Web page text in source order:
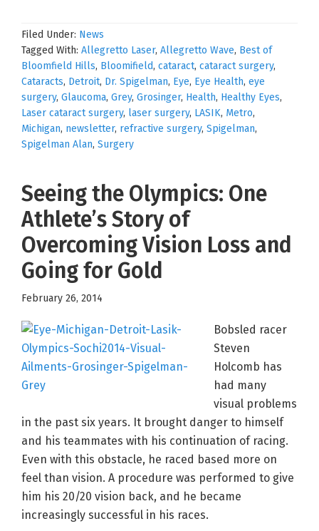
Filed Under: News
Tagged With: Allegretto Laser, Allegretto Wave, Best of
Bloomfield Hills, Bloomifield, cataract, cataract surgery,
Cataracts, Detroit, Dr. Spigelman, Eye, Eye Health, eye
surgery, Glaucoma, Grey, Grosinger, Health, Healthy Eyes,
Laser cataract surgery, laser surgery, LASIK, Metro,
Michigan, newsletter, refractive surgery, Spigelman,
Spigelman Alan, Surgery
Seeing the Olympics: One
Athlete’s Story of
Overcoming Vision Loss and
Going for Gold
February 26, 2014
Bobsled racer
Steven
Holcomb has
had many
visual problems
in the past six years. It brought danger to himself
and his teammates with his continuation of racing.
Even with this obstacle, he raced based more on
feel than vision. A procedure was performed to give
him his 20/20 vision back, and he became
increasingly successful in his races.